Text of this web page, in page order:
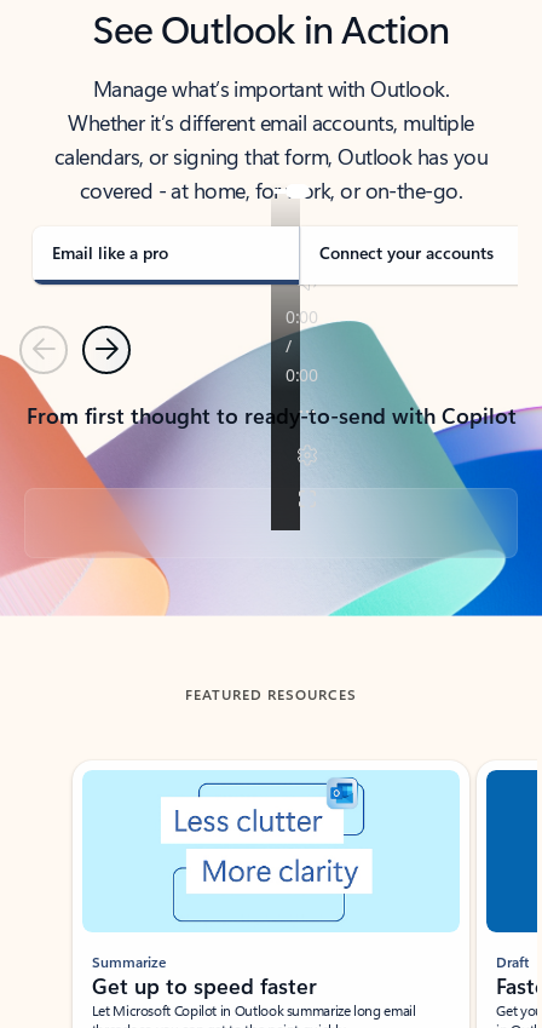
See Outlook in Action
Manage what’s important with Outlook.
Whether it’s different email accounts, multiple
calendars, or signing that form, Outlook has you
covered - at home, for work, or on-the-go.
Email like a pro Connect your accounts
PreviousNext
From first thought to ready-to-send with Copilot
Back to tabs
FEATURED RESOURCES
Showing slide 1 of 3
Summarize
Get up to speed faster ​
Let Microsoft Copilot in Outlook summarize long email
Draft
Get